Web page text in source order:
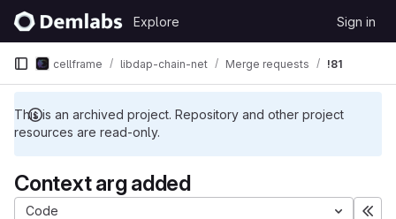
Skip to content
GitLab
Explore Sign in
This is an archived project. Repository and other project
resources are read-only.
cellframe libdap-chain-net Merge requests !81
Context arg added
Code